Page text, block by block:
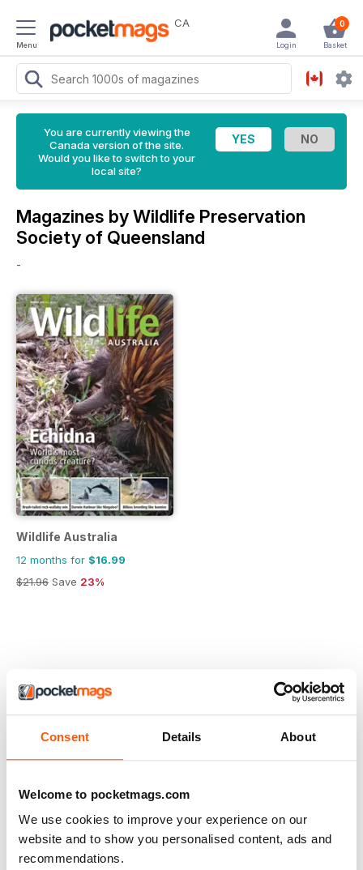
Consent Details About
Welcome to pocketmags.com
We use cookies to improve your experience on our
website and to show you personalised content, ads and
recommendations.
Menu
CA 0
Basket
Login
You are currently viewing the
Canada version of the site.
Would you like to switch to your
local site?
Magazines by Wildlife Preservation
Society of Queensland
-
Wildlife Australia
12 months for $16.99
$21.96 Save 23%